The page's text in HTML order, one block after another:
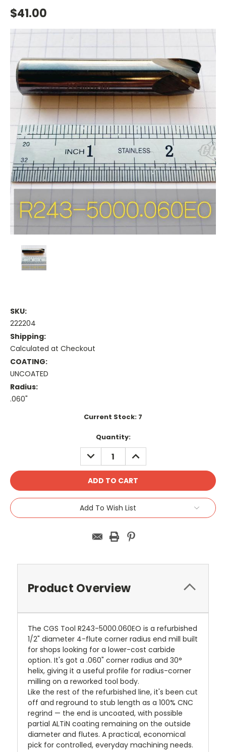
$41.00
SKU:
222204
Shipping:
Calculated at Checkout
COATING:
UNCOATED
Radius:
.060"
Current Stock: 7
Quantity:
DECREASE
QUANTITY:
INCREASE
QUANTITY:
Add To Wish List
Product Overview
The CGS Tool R243-5000.060EO is a refurbished
1/2" diameter 4-flute corner radius end mill built
for shops looking for a lower-cost carbide
option. It's got a .060" corner radius and 30°
helix, giving it a useful profile for radius-corner
milling on a reworked tool body.
Like the rest of the refurbished line, it's been cut
off and reground to stub length as a 100% CNC
regrind — the end is uncoated, with possible
partial ALTiN coating remaining on the outside
diameter and flutes. A practical, economical
pick for controlled, everyday machining needs.